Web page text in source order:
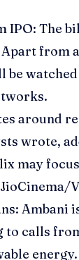
IPO: The
from
be
around
wrote,
may
Ambani
to calls